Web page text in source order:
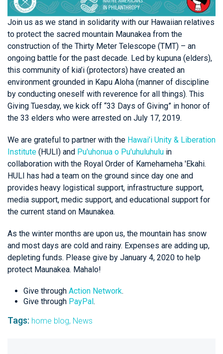
Join us as we stand in solidarity with our Hawaiian relatives
to protect the sacred mountain Maunakea from the
construction of the Thirty Meter Telescope (TMT) – an
ongoing battle for the past decade. Led by kupuna (elders),
this community of kia’i (protectors) have created an
environment grounded in Kapu Aloha (manner of discipline
by conducting oneself with reverence for all things). This
Giving Tuesday, we kick off “33 Days of Giving” in honor of
the 33 elders who were arrested on July 17, 2019.
We are grateful to partner with the Hawai’i Unity & Liberation
Institute (HULI) and Pu'uhonua o Pu'uhuluhulu in
collaboration with the Royal Order of Kamehameha 'Ekahi.
HULI has had a team on the ground since day one and
provides heavy logistical support, infrastructure support,
media support, medic support, and educational support for
the current stand on Maunakea.
As the winter months are upon us, the mountain has snow
and most days are cold and rainy. Expenses are adding up,
depleting funds. Please give by January 4, 2020 to help
protect Maunakea. Mahalo!
Give through Action Network.
Give through PayPal .
Tags: home blog, News